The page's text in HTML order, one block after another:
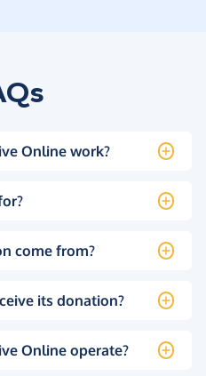
Online work?
come from?
its donation?
Online operate?